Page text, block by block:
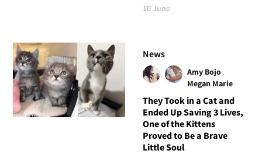
10 June
News
Amy Bojo
Megan Marie
They Took in a Cat and
Ended Up Saving 3 Lives,
One of the Kittens
Proved to Be a Brave
Little Soul